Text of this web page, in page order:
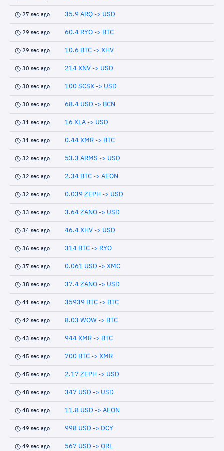
27 sec ago 35.9 ARQ -> USD
29 sec ago 60.4 RYO -> BTC
29 sec ago 10.6 BTC -> XHV
30 sec ago 214 XNV -> USD
30 sec ago 100 SCSX -> USD
30 sec ago 68.4 USD -> BCN
31 sec ago 16 XLA -> USD
31 sec ago 0.44 XMR -> BTC
32 sec ago 53.3 ARMS -> USD
32 sec ago 2.34 BTC -> AEON
32 sec ago 0.039 ZEPH -> USD
33 sec ago 3.64 ZANO -> USD
34 sec ago 46.4 XHV -> USD
36 sec ago 314 BTC -> RYO
37 sec ago 0.061 USD -> XMC
38 sec ago 37.4 ZANO -> USD
41 sec ago 35939 BTC -> BTC
42 sec ago 8.03 WOW -> BTC
43 sec ago 944 XMR -> BTC
45 sec ago 700 BTC -> XMR
45 sec ago 2.17 ZEPH -> USD
48 sec ago 347 USD -> USD
48 sec ago 11.8 USD -> AEON
49 sec ago 998 USD -> DCY
49 sec ago 567 USD -> QRL